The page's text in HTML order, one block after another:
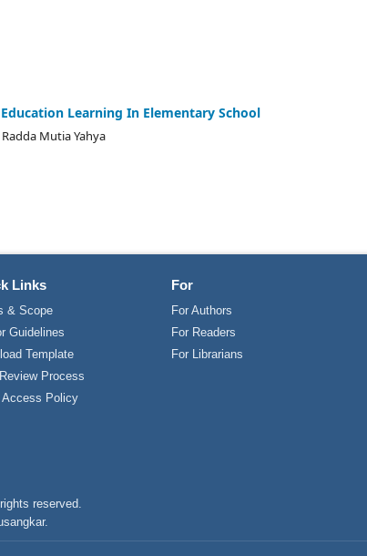
Learning In Elementary School
Mutia Yahya
Links
& Scope
Guidelines
Template
Process
Access Policy
For
For Authors
For Readers
For Librarians
reserved.